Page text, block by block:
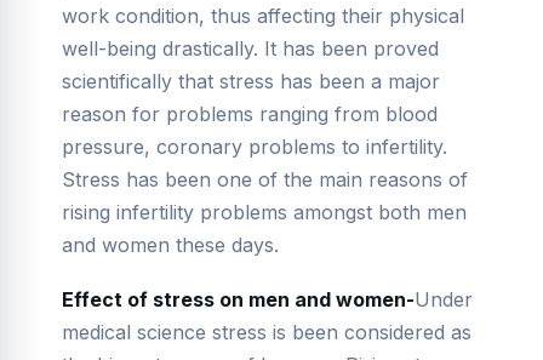
work condition, thus affecting their physical
well-being drastically. It has been proved
scientifically that stress has been a major
reason for problems ranging from blood
pressure, coronary problems to infertility.
Stress has been one of the main reasons of
rising infertility problems amongst both men
and women these days.
Effect of stress on men and women-Under
medical science stress is been considered as